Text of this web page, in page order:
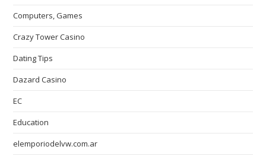
Computers, Games
Crazy Tower Сasino
Dating Tips
Dazard Casino
EC
Education
elemporiodelvw.com.ar